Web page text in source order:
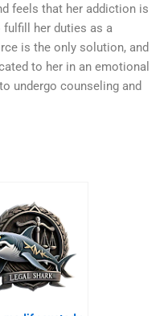
feels that her addiction is
fulfill her duties as a
is the only solution, and
to her in an emotional
undergo counseling and